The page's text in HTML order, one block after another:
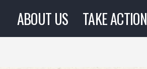
ABOUT US TAKE ACTION